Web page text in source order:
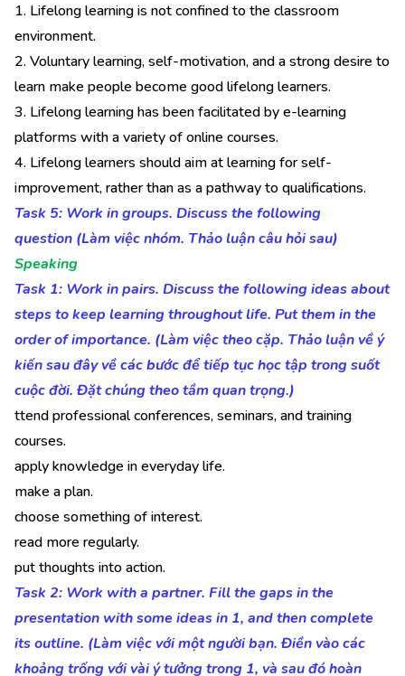
1. Lifelong learning is not confined to the classroom
environment.
2. Voluntary learning, self-motivation, and a strong desire to
learn make people become good lifelong learners.
3. Lifelong learning has been facilitated by e-learning
platforms with a variety of online courses.
4. Lifelong learners should aim at learning for self-
improvement, rather than as a pathway to qualifications.
Task 5: Work in groups. Discuss the following
question (Làm việc nhóm. Thảo luận câu hỏi sau)
Speaking
Task 1: Work in pairs. Discuss the following ideas about
steps to keep learning throughout life. Put them in the
order of importance. (Làm việc theo cặp. Thảo luận về ý
kiến sau đây về các bước để tiếp tục học tập trong suốt
cuộc đời. Đặt chúng theo tầm quan trọng.)
ttend professional conferences, seminars, and training
courses.
apply knowledge in everyday life.
make a plan.
choose something of interest.
read more regularly.
put thoughts into action.
Task 2: Work with a partner. Fill the gaps in the
presentation with some ideas in 1, and then complete
its outline. (Làm việc với một người bạn. Điền vào các
khoảng trống với vài ý tưởng trong 1, và sau đó hoàn